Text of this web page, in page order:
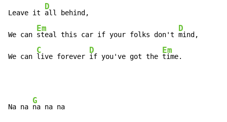
Leave it
D
all behind,
We can
Em
steal this car if your folks don't
D
mind,
We can
C
live forever
D
if you've got the
Em
time.
Na na
G
na na na